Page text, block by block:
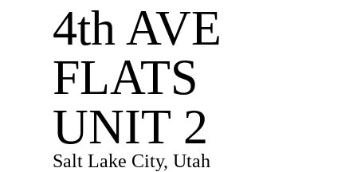
4th AVE
FLATS
UNIT 2
Salt Lake City, Utah